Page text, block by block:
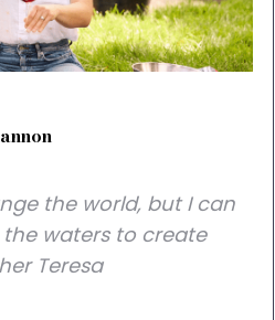
the world, but I can
waters to create
Teresa